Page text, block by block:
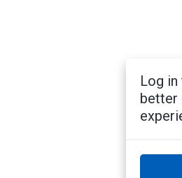
Log
better